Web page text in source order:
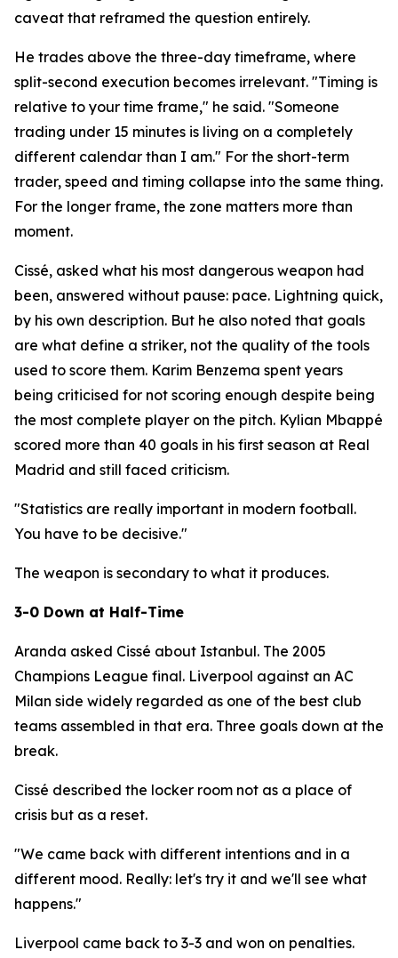
caveat that reframed the question entirely.
He trades above the three-day timeframe, where
split-second execution becomes irrelevant. "Timing is
relative to your time frame," he said. "Someone
trading under 15 minutes is living on a completely
different calendar than I am." For the short-term
trader, speed and timing collapse into the same thing.
For the longer frame, the zone matters more than
moment.
Cissé, asked what his most dangerous weapon had
been, answered without pause: pace. Lightning quick,
by his own description. But he also noted that goals
are what define a striker, not the quality of the tools
used to score them. Karim Benzema spent years
being criticised for not scoring enough despite being
the most complete player on the pitch. Kylian Mbappé
scored more than 40 goals in his first season at Real
Madrid and still faced criticism.
"Statistics are really important in modern football.
You have to be decisive."
The weapon is secondary to what it produces.
3-0 Down at Half-Time
Aranda asked Cissé about Istanbul. The 2005
Champions League final. Liverpool against an AC
Milan side widely regarded as one of the best club
teams assembled in that era. Three goals down at the
break.
Cissé described the locker room not as a place of
crisis but as a reset.
"We came back with different intentions and in a
different mood. Really: let's try it and we'll see what
happens."
Liverpool came back to 3-3 and won on penalties.